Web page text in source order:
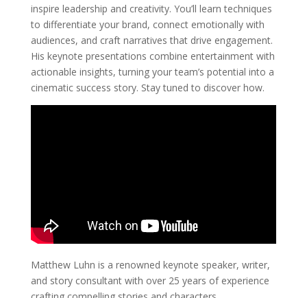
inspire leadership and creativity. You’ll learn techniques
to differentiate your brand, connect emotionally with
audiences, and craft narratives that drive engagement.
His keynote presentations combine entertainment with
actionable insights, turning your team’s potential into a
cinematic success story. Stay tuned to discover how.
Matthew Luhn is a renowned keynote speaker, writer,
and story consultant with over 25 years of experience